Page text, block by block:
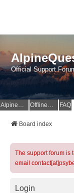
Official Support
AlpineQuest Website OfflineMaps Website FAQ
Board index
The support forum is
email
Login